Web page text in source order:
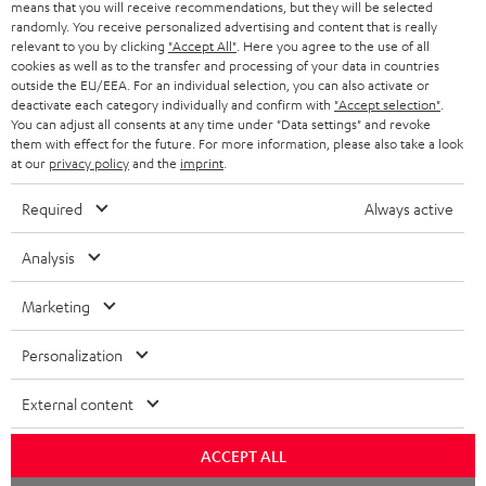
means that you will receive recommendations, but they will be selected
randomly. You receive personalized advertising and content that is really
relevant to you by clicking "Accept All" . Here you agree to the use of all
cookies as well as to the transfer and processing of your data in countries
outside the EU/EEA. For an individual selection, you can also activate or
deactivate each category individually and confirm with "Accept selection"
You can adjust all consents at any time under "Data settings" and revoke
them with effect for the future. For more information, please also take a look
at our privacy policyand the imprint
Required Always active
Analysis
Marketing
Personalization
External content
ACCEPT ALL